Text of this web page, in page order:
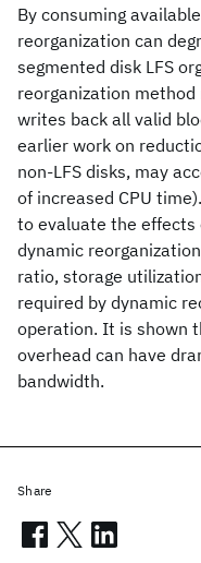
By consuming
reorganization can
segmented disk LFS
reorganization
writes back all valid
earlier work on
non-LFS disks, may
of increased CPU
to evaluate the effects
dynamic
ratio, storage
required by dynamic
operation. It is shown
overhead can have
bandwidth.
Share